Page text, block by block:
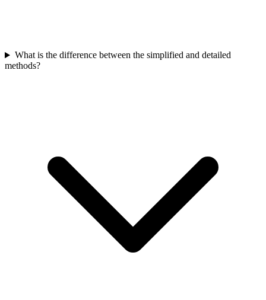
What is the difference between the simplified and detailed
methods?